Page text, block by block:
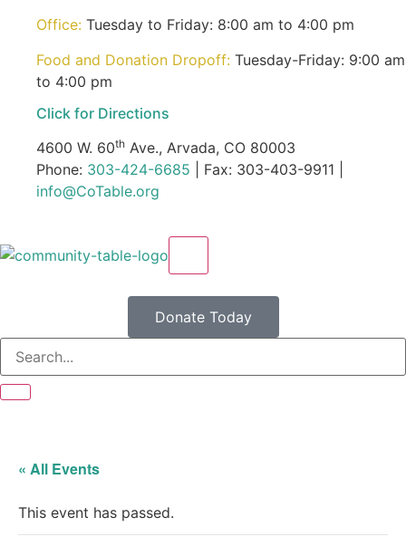
Office: Tuesday to Friday: 8:00 am to 4:00 pm
Food and Donation Dropoff: Tuesday-Friday: 9:00 am
to 4:00 pm
Click for Directions
4600 W. 60th Ave., Arvada, CO 80003
Phone: 303-424-6685 | Fax: 303-403-9911 |
info@CoTable.org
Donate Today
« All Events
This event has passed.